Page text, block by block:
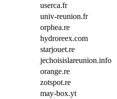
userca.fr
univ-reunion.fr
orphea.re
hydroreex.com
starjouet.re
jechoisislareunion.info
orange.re
zotspot.re
may-box.yt